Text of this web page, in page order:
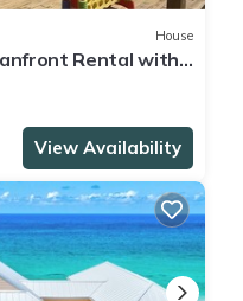
House
Rental with
View Availability